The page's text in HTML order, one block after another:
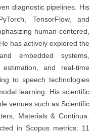
diagnostic pipelines. His
TensorFlow, and
human-centered,
has actively explored the
embedded systems,
and real-time
to speech technologies
learning. His scientific
venues such as Scientific
Materials & Continua.
in Scopus metrics: 11